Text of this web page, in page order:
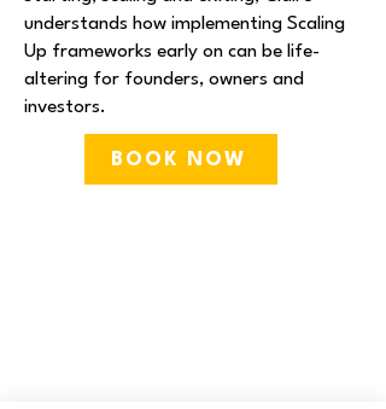
understands how implementing Scaling
Up frameworks early on can be life-
altering for founders, owners and
investors.
BOOK NOW